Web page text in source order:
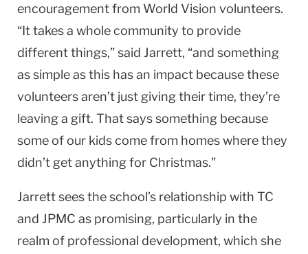
encouragement from World Vision volunteers.
“It takes a whole community to provide
different things,” said Jarrett, “and something
as simple as this has an impact because these
volunteers aren’t just giving their time, they’re
leaving a gift. That says something because
some of our kids come from homes where they
didn’t get anything for Christmas.”
Jarrett sees the school’s relationship with TC
and JPMC as promising, particularly in the
realm of professional development, which she